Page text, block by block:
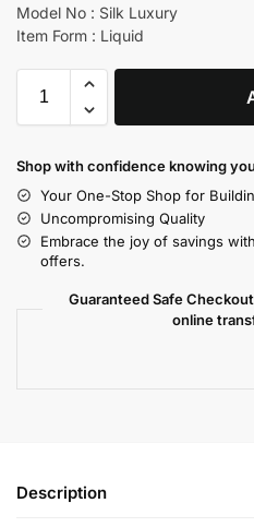
Model No : Silk Luxury
Item Form : Liquid
Shop with confidence knowing
Your One-Stop Shop for
Uncompromising Quality
Embrace the joy of savings
offers.
Guaranteed Safe
online
Description